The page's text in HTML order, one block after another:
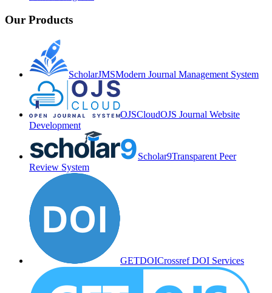
Our Products
ScholarJMSModern Journal Management System
OJSCloudOJS Journal Website
Development
Scholar9Transparent Peer
Review System
GETDOICrossref DOI Services